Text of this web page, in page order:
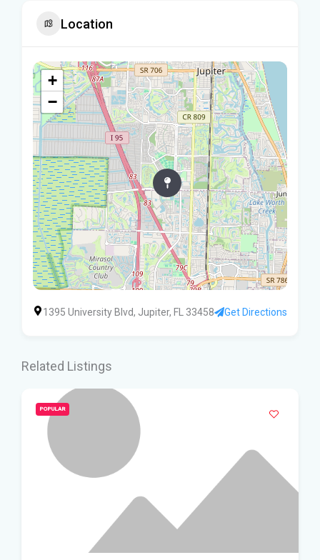
Location
+
−
1395 University Blvd, Jupiter, FL 33458 Get Directions
Related Listings
POPULAR